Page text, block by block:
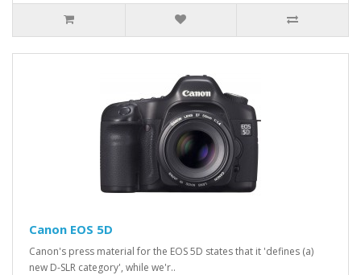
Canon EOS 5D
Canon's press material for the EOS 5D states that it 'defines (a)
new D-SLR category', while we'r..